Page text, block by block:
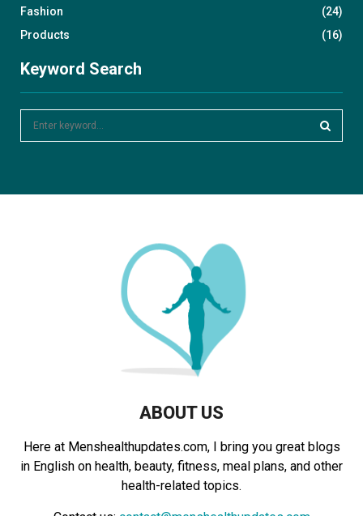
Fashion
(24)
Products
(16)
Keyword Search
ABOUT US
Here at Menshealthupdates.com, I bring you great blogs
in English on health, beauty, fitness, meal plans, and other
health-related topics.